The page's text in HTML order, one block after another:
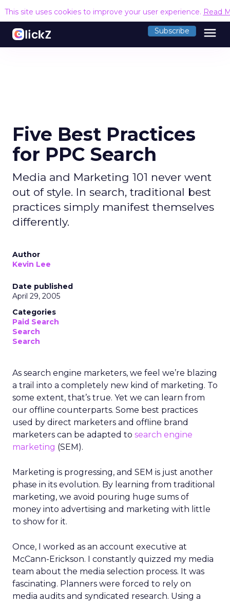
This site uses cookies to improve your user experience. Read
Subscribe menu
Five Best Practices
for PPC Search
Media and Marketing 101 never went
out of style. In search, traditional best
practices simply manifest themselves
differently.
Author
Kevin Lee
Date published
April 29, 2005
Categories
Paid Search
Search
Search
As search engine marketers, we feel we’re blazing
a trail into a completely new kind of marketing. To
some extent, that’s true. Yet we can learn from
our offline counterparts. Some best practices
used by direct marketers and offline brand
marketers can be adapted to search engine
marketing (SEM).
Marketing is progressing, and SEM is just another
phase in its evolution. By learning from traditional
marketing, we avoid pouring huge sums of
money into advertising and marketing with little
to show for it.
Once, I worked as an account executive at
McCann-Erickson. I constantly quizzed my media
team about the media selection process. It was
fascinating. Planners were forced to rely on
media audits and syndicated research. Using a